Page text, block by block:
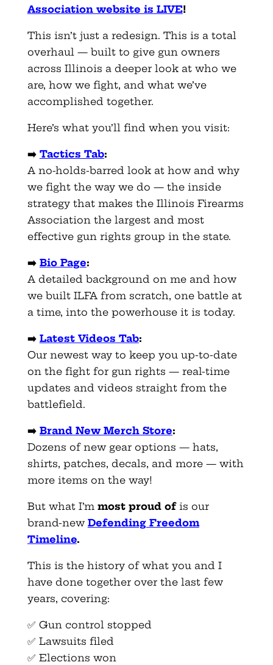
Association website is LIVE!
This isn’t just a redesign. This is a total
overhaul — built to give gun owners
across Illinois a deeper look at who we
are, how we fight, and what we’ve
accomplished together.
Here’s what you’ll find when you visit:
➡️ Tactics Tab:
A no-holds-barred look at how and why
we fight the way we do — the inside
strategy that makes the Illinois Firearms
Association the largest and most
effective gun rights group in the state.
➡️ Bio Page:
A detailed background on me and how
we built ILFA from scratch, one battle at
a time, into the powerhouse it is today.
➡️ Latest Videos Tab:
Our newest way to keep you up-to-date
on the fight for gun rights — real-time
updates and videos straight from the
battlefield.
➡️ Brand New Merch Store:
Dozens of new gear options — hats,
shirts, patches, decals, and more — with
more items on the way!
But what I’m most proud ofis our
brand-new Defending Freedom
Timeline.
This is the history of what you and I
have done together over the last few
years, covering:
✅ Gun control stopped
✅ Lawsuits filed
✅ Elections won